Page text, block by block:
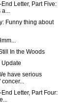
End Letter, Part Five:
a...
Funny thing about
In the Woods
Update
have serious
concer...
End Letter, Part Four: